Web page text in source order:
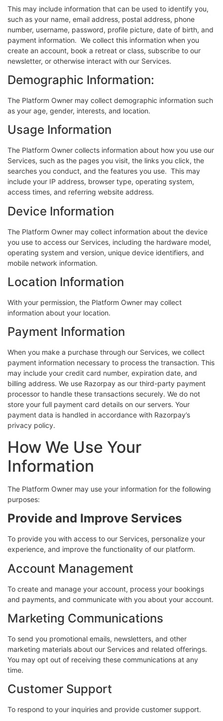
This may include information that can be used to identify you,
such as your name, email address, postal address, phone
number, username, password, profile picture, date of birth, and
payment information. We collect this information when you
create an account, book a retreat or class, subscribe to our
newsletter, or otherwise interact with our Services.
Demographic Information:
The Platform Owner may collect demographic information such
as your age, gender, interests, and location.
Usage Information
The Platform Owner collects information about how you use our
Services, such as the pages you visit, the links you click, the
searches you conduct, and the features you use. This may
include your IP address, browser type, operating system,
access times, and referring website address.
Device Information
The Platform Owner may collect information about the device
you use to access our Services, including the hardware model,
operating system and version, unique device identifiers, and
mobile network information.
Location Information
With your permission, the Platform Owner may collect
information about your location.
Payment Information
When you make a purchase through our Services, we collect
payment information necessary to process the transaction. This
may include your credit card number, expiration date, and
billing address. We use Razorpay as our third-party payment
processor to handle these transactions securely. We do not
store your full payment card details on our servers. Your
payment data is handled in accordance with Razorpay’s
privacy policy.
How We Use Your
Information
The Platform Owner may use your information for the following
purposes:
Provide and Improve Services
To provide you with access to our Services, personalize your
experience, and improve the functionality of our platform.
Account Management
To create and manage your account, process your bookings
and payments, and communicate with you about your account.
Marketing Communications
To send you promotional emails, newsletters, and other
marketing materials about our Services and related offerings.
You may opt out of receiving these communications at any
time.
Customer Support
To respond to your inquiries and provide customer support.